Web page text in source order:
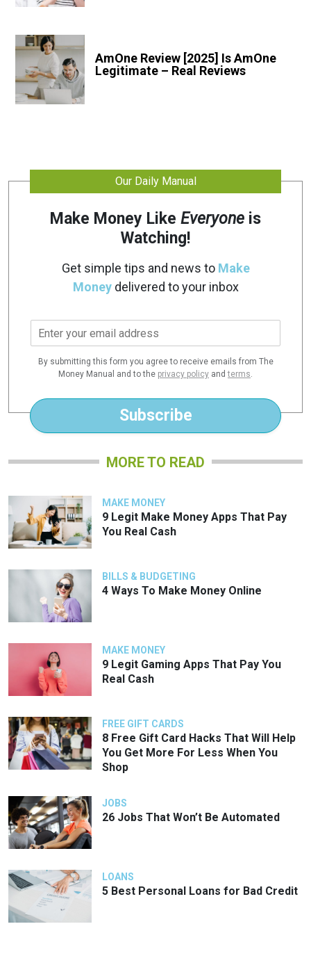
AmOne Review [2025] Is AmOne
Legitimate – Real Reviews
Our Daily Manual
Make Money Like Everyone is
Watching!
Get simple tips and news to Make
Moneydelivered to your inbox
m
Subscribe
By submitting this form you agree to receive emails from The
Money Manual and to the privacy policy andterms.
MORE TO READ
MAKE MONEY
9 Legit Make Money Apps That Pay
You Real Cash
BILLS & BUDGETING
4 Ways To Make Money Online
MAKE MONEY
9 Legit Gaming Apps That Pay You
Real Cash
FREE GIFT CARDS
8 Free Gift Card Hacks That Will Help
You Get More For Less When You
Shop
JOBS
26 Jobs That Won’t Be Automated
LOANS
5 Best Personal Loans for Bad Credit